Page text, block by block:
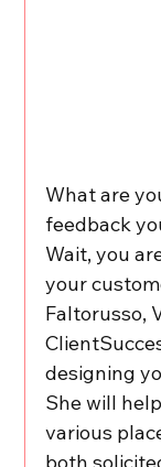
What are
feedback
Wait, you
your
Faltorusso,
designing
She will
various